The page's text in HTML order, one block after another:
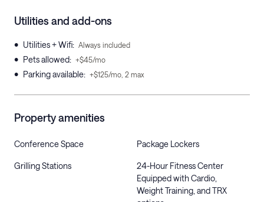
Utilities and add-ons
• Utilities + Wifi: Always included
• Pets allowed: +$45/mo
• Parking available: +$125/mo, 2 max
Property amenities
Conference Space Package Lockers
Grilling Stations
24-Hour Fitness Center
Equipped with Cardio,
Weight Training, and TRX